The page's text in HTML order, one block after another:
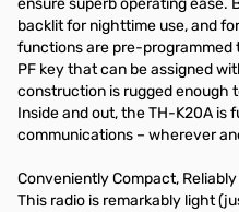
ensure superb operating ease.
backlit for nighttime use, and
functions are pre-programmed
PF key that can be assigned
construction is rugged enough
Inside and out, the TH-K20A is
communications – wherever
Conveniently Compact,
This radio is remarkably light